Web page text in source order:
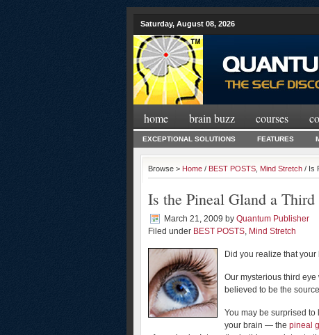
Saturday, August 08, 2026
home brain buzz courses
EXCEPTIONAL SOLUTIONS FEATURES
Browse > Home / BEST POSTS Mind Stretch / Is
Is the Pineal Gland a Third
March 21, 2009 by Quantum Publisher
Filed under BEST POSTS, Mind Stretch
Did you realize that
Our mysterious third
believed to be the
You may be surprised
your brain — the pineal